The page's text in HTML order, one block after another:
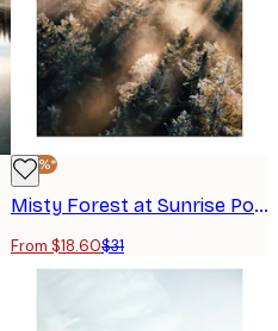
-40%*
Misty Forest at Sunrise Poster
From $18.60$31